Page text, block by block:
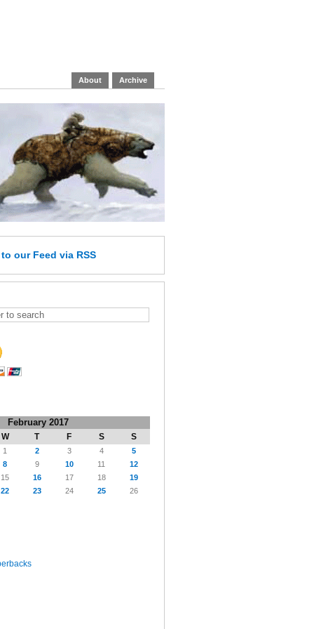
About Archive
to our Feed via RSS
February 2017
W T F S S
1 2 3 4
5
8 9 10 11
12
15 16 17 18
19
22 23 24 25
26